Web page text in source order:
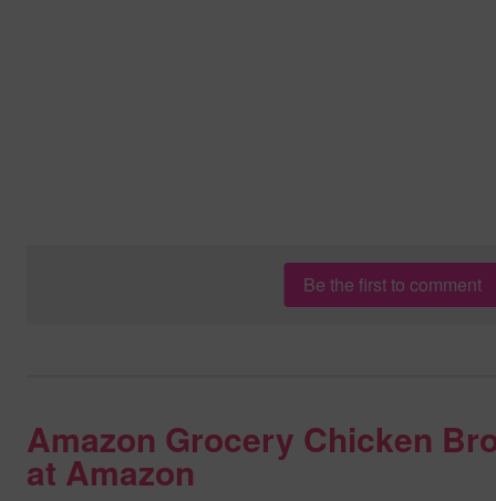
Be the first to comment
Amazon Grocery Chicken
at Amazon